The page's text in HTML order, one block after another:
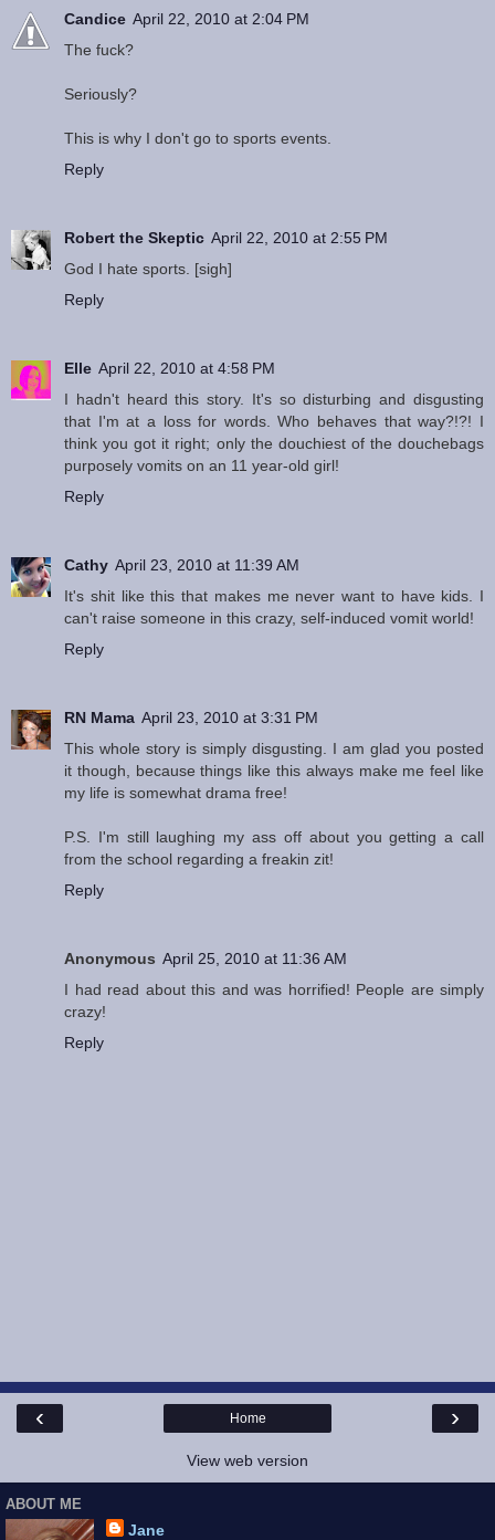
Candice April 22, 2010 at 2:04 PM
The fuck?
Seriously?
This is why I don't go to sports events.
Reply
Robert the Skeptic April 22, 2010 at 2:55 PM
God I hate sports. [sigh]
Reply
Elle April 22, 2010 at 4:58 PM
I hadn't heard this story. It's so disturbing and disgusting
that I'm at a loss for words. Who behaves that way?!?! I
think you got it right; only the douchiest of the douchebags
purposely vomits on an 11 year-old girl!
Reply
Cathy April 23, 2010 at 11:39 AM
It's shit like this that makes me never want to have kids. I
can't raise someone in this crazy, self-induced vomit world!
Reply
RN Mama April 23, 2010 at 3:31 PM
This whole story is simply disgusting. I am glad you posted
it though, because things like this always make me feel like
my life is somewhat drama free!
P.S. I'm still laughing my ass off about you getting a call
from the school regarding a freakin zit!
Reply
Anonymous April 25, 2010 at 11:36 AM
I had read about this and was horrified! People are simply
crazy!
Reply
‹ ›
Home
View web version
ABOUT ME
Jane